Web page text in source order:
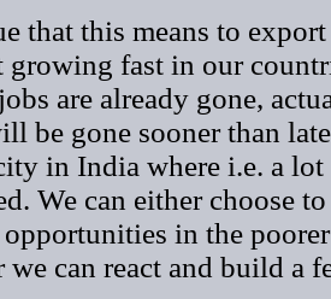
that this means to
growing fast in our
are already gone,
be gone sooner than
in India where i.e. a
We can either choose
in the
we can react and build a